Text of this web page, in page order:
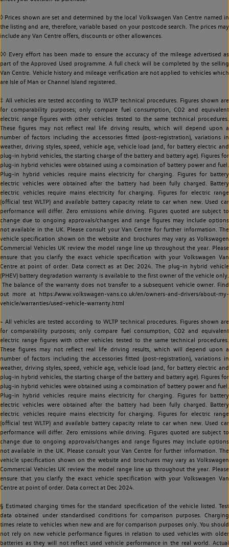
◊ Prices shown are set and determined by the local Volkswagen Van Centre named in
the listing and are, therefore, variable based on your postcode search. The prices may
include any Van Centre offers, discounts or other allowances.
◊◊ Every effort has been made to ensure the accuracy of the mileage advertised as
part of the Approved Used programme. A full check will be completed by the selling
Van Centre. Vehicle history and mileage verification are not applied to vehicles which
are Isle of Man or Channel Island registered.
‡ All vehicles are tested according to WLTP technical procedures. Figures shown are
for comparability purposes; only compare fuel consumption, CO2 and equivalent
electric range figures with other vehicles tested to the same technical procedures.
These figures may not reflect real life driving results, which will depend upon a
number of factors including the accessories fitted (post-registration), variations in
weather, driving styles, speed, vehicle age, vehicle load (and, for battery electric and
plug-in hybrid vehicles, the starting charge of the battery and battery age). Figures for
plug-in hybrid vehicles were obtained using a combination of battery power and fuel.
Plug-in hybrid vehicles require mains electricity for charging. Figures for battery
electric vehicles were obtained after the battery had been fully charged. Battery
electric vehicles require mains electricity for charging. Figures for electric range
(official test WLTP) and available battery capacity relate to car when new. Used car
performance will differ. Zero emissions while driving. Figures quoted are subject to
change due to ongoing approvals/changes and range figures may include options
not available in the UK. Please consult your Van Centre for further information. The
vehicle specification shown on the website and brochures may vary as Volkswagen
Commercial Vehicles UK review the model range line up throughout the year. Please
ensure that you clarify the exact vehicle specification with your Volkswagen Van
Centre at point of order. Data correct as at Dec 2024. The plug-in hybrid vehicle
(PHEV) battery degradation warranty is available to the first owner of the vehicle only.
The balance of the warranty does not transfer to a subsequent vehicle owner. Find
out more at https://www.volkswagen-vans.co.uk/en/owners-and-drivers/about-my-
vehicle/warranties/used-vehicle-warranty.html
~ All vehicles are tested according to WLTP technical procedures. Figures shown are
for comparability purposes; only compare fuel consumption, CO2 and equivalent
electric range figures with other vehicles tested to the same technical procedures.
These figures may not reflect real life driving results, which will depend upon a
number of factors including the accessories fitted (post-registration), variations in
weather, driving styles, speed, vehicle age, vehicle load (and, for battery electric and
plug-in hybrid vehicles, the starting charge of the battery and battery age). Figures for
plug-in hybrid vehicles were obtained using a combination of battery power and fuel.
Plug-in hybrid vehicles require mains electricity for charging. Figures for battery
electric vehicles were obtained after the battery had been fully charged. Battery
electric vehicles require mains electricity for charging. Figures for electric range
(official test WLTP) and available battery capacity relate to car when new. Used car
performance will differ. Zero emissions while driving. Figures quoted are subject to
change due to ongoing approvals/changes and range figures may include options
not available in the UK. Please consult your Van Centre for further information. The
vehicle specification shown on the website and brochures may vary as Volkswagen
Commercial Vehicles UK review the model range line up throughout the year. Please
ensure that you clarify the exact vehicle specification with your Volkswagen Van
Centre at point of order. Data correct at Dec 2024.
§ Estimated charging times for the standard specification of the vehicle listed. Test
data obtained under standardised conditions for comparison purposes. Charging
times relate to vehicles when new and are for comparison purposes only. You should
not rely on new vehicle performance figures in relation to used vehicles with older
batteries as they will not reflect used vehicle performance in the real world. Actual